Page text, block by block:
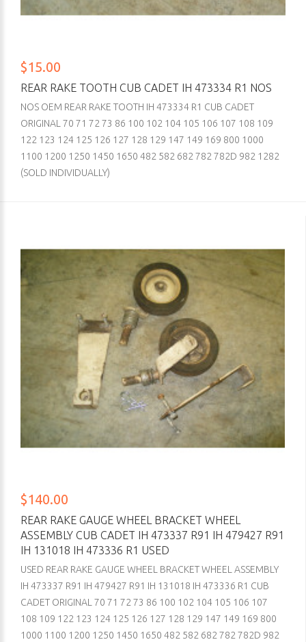
$15.00
REAR RAKE TOOTH CUB CADET IH 473334 R1 NOS
NOS OEM REAR RAKE TOOTH IH 473334 R1 CUB CADET
ORIGINAL 70 71 72 73 86 100 102 104 105 106 107 108 109
122 123 124 125 126 127 128 129 147 149 169 800 1000
1100 1200 1250 1450 1650 482 582 682 782 782D 982 1282
(SOLD INDIVIDUALLY)
$140.00
REAR RAKE GAUGE WHEEL BRACKET WHEEL
ASSEMBLY CUB CADET IH 473337 R91 IH 479427 R91
IH 131018 IH 473336 R1 USED
USED REAR RAKE GAUGE WHEEL BRACKET WHEEL ASSEMBLY
IH 473337 R91 IH 479427 R91 IH 131018 IH 473336 R1 CUB
CADET ORIGINAL 70 71 72 73 86 100 102 104 105 106 107
108 109 122 123 124 125 126 127 128 129 147 149 169 800
1000 1100 1200 1250 1450 1650 482 582 682 782 782D 982